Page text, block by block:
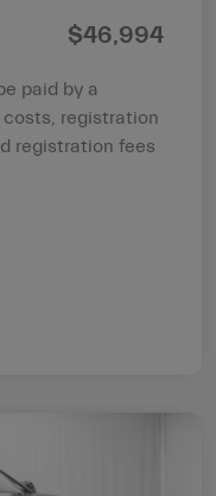
$46,994
paid by a
registration
registration fees